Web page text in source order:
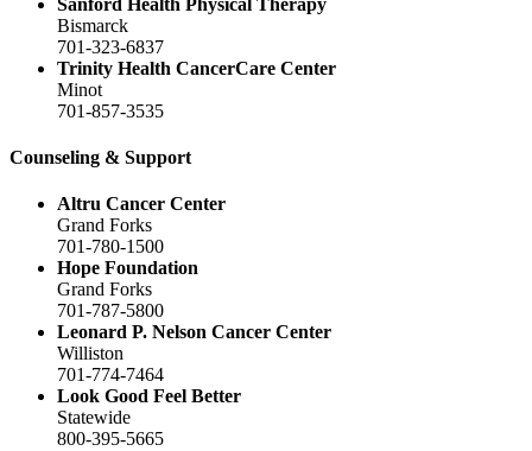
Bismarck
701-323-6837
Trinity Health CancerCare Center
Minot
701-857-3535
Counseling & Support
Altru Cancer Center
Grand Forks
701-780-1500
Hope Foundation
Grand Forks
701-787-5800
Leonard P. Nelson Cancer Center
Williston
701-774-7464
Look Good Feel Better
Statewide
800-395-5665